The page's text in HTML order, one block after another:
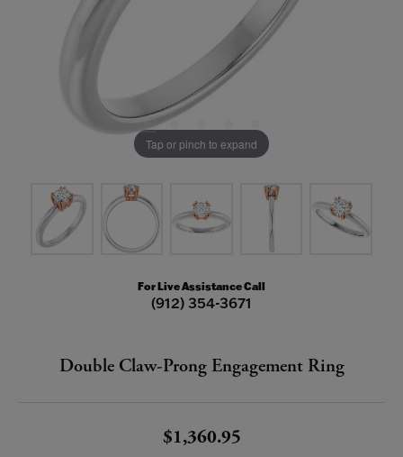
Tap or pinch to expand
For Live Assistance Call
(912) 354-3671
Double Claw-Prong Engagement Ring
$1,360.95